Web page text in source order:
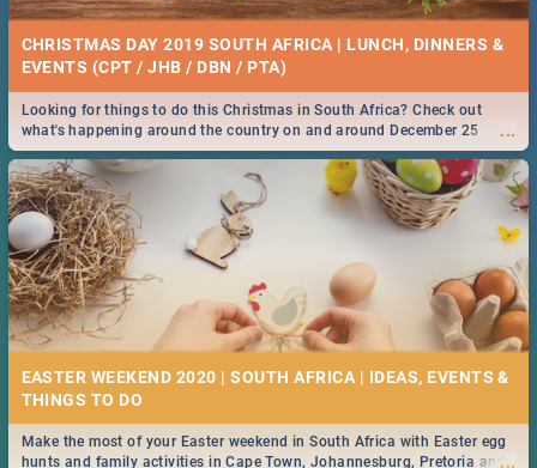
CHRISTMAS DAY 2019 SOUTH AFRICA | LUNCH, DINNERS &
EVENTS (CPT / JHB / DBN / PTA)
...
Looking for things to do this Christmas in South Africa? Check out
what's happening around the country on and around December 25
2019.
EASTER WEEKEND 2020 | SOUTH AFRICA | IDEAS, EVENTS &
...
Make the most of your Easter weekend in South Africa with Easter egg
hunts and family activities in Cape Town, Johannesburg, Pretoria and